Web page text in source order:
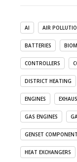
AI AIR
BATTERIES
CONTROLLERS
DISTRICT HEATING
ENGINES
GAS ENGINES
GENSET
HEAT EXCHANGERS